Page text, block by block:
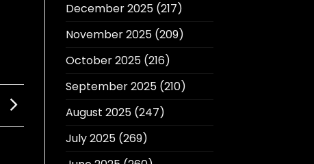
December 2025(217)
November 2025(209)
October 2025(216)
September 2025(210)
August 2025(247)
July 2025(269)